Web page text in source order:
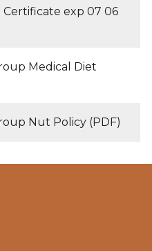
exp 07 06
Medical Diet
Nut Policy (PDF)